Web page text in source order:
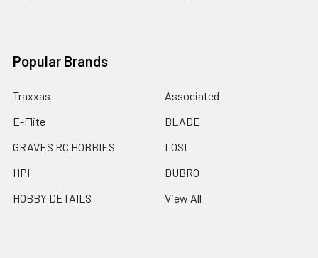
Popular Brands
Traxxas
E-Flite
GRAVES RC HOBBIES
HPI
HOBBY DETAILS
Associated
BLADE
LOSI
DUBRO
View All